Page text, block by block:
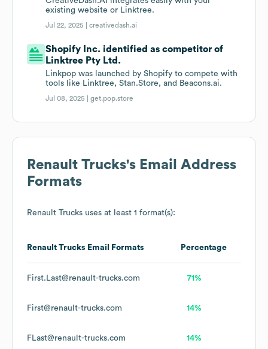
existing website or Linktree.
Jul 22, 2025 |creativedash.ai
Shopify Inc. identified as competitor of
Linktree Pty Ltd.
Linkpop was launched by Shopify to compete with
tools like Linktree, Stan.Store, and Beacons.ai.
Jul 08, 2025 |get.pop.store
Renault Trucks's Email Address
Formats
Renault Trucks uses at least 1 format(s):
Renault Trucks Email Formats Percentage
First.Last@renault-trucks.com 71%
First@renault-trucks.com 14%
FLast@renault-trucks.com 14%